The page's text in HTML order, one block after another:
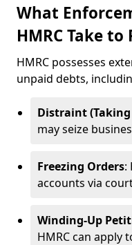
What
HMRC Take
HMRC possesses
unpaid debts,
Distraint
may seize
Freezing Orders:
accounts via
Winding-Up
HMRC can apply